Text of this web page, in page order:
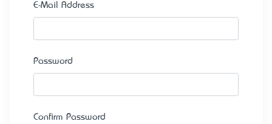
E-Mail Address
Password
Confirm Password